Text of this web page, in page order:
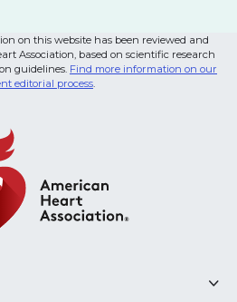
on this website has been reviewed and
Association, based on scientific research
guidelines. Find more information on our
editorial process.